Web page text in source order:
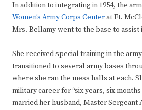
In addition to integrating in 1954, the
Women’s Army Corps Centerat Ft.
Mrs. Bellamy went to the base to assist
She received special training in the
transitioned to several army bases
where she ran the mess halls at each.
military career for “six years, six months
married her husband, Master Sergeant